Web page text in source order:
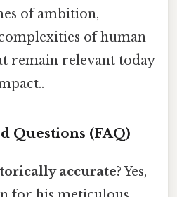
of ambition,
of human
remain relevant today
Questions (FAQ)
accurate?Yes,